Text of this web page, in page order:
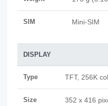
SIM Mini-SIM
DISPLAY
Type TFT, 256K
Size
352 x 416